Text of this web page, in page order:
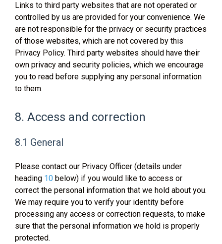
Links to third party websites that are not operated or
controlled by us are provided for your convenience. We
are not responsible for the privacy or security practices
of those websites, which are not covered by this
Privacy Policy. Third party websites should have their
own privacy and security policies, which we encourage
you to read before supplying any personal information
to them.
8. Access and correction
8.1 General
Please contact our Privacy Officer (details under
heading 10 below) if you would like to access or
correct the personal information that we hold about you.
We may require you to verify your identity before
processing any access or correction requests, to make
sure that the personal information we hold is properly
protected.